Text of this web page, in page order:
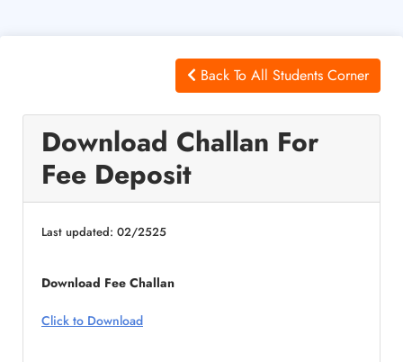
Back To All Students Corner
Download Challan For
Fee Deposit
Last updated: 02/2525
Download Fee Challan
Click to Download